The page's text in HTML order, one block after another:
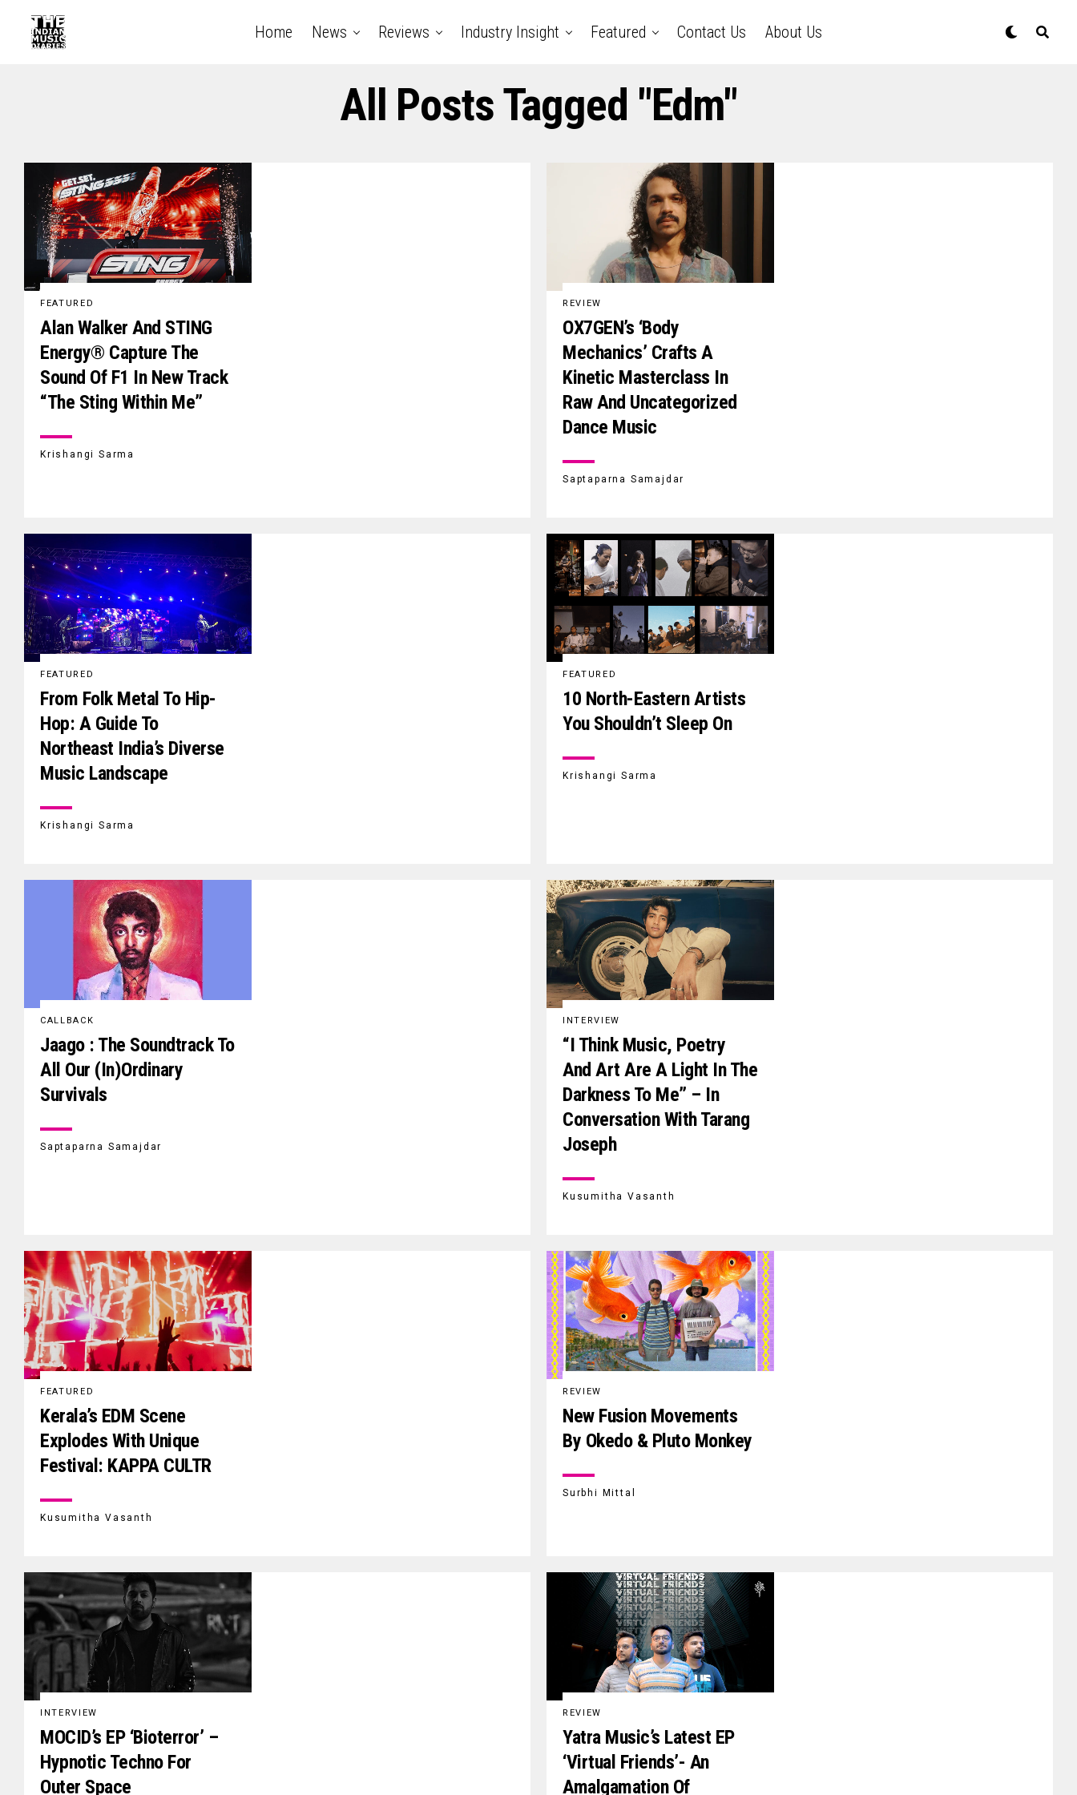
Home News Reviews Industry Insight Featured Contact Us About Us
All Posts Tagged "edm"
FEATURED
Alan Walker And STING
Energy® Capture The
Sound Of F1 In New Track
“The Sting Within Me”
Krishangi Sarma
REVIEW
OX7GEN’s ‘Body
Mechanics’ Crafts A
Kinetic Masterclass In
Raw And Uncategorized
Dance Music
Saptaparna Samajdar
FEATURED
From Folk Metal To Hip-
Hop: A Guide To
Northeast India’s Diverse
Music Landscape
Krishangi Sarma
FEATURED
10 North-Eastern Artists
You Shouldn’t Sleep On
Krishangi Sarma
CALLBACK
Jaago : The Soundtrack To
All Our (In)Ordinary
Survivals
Saptaparna Samajdar
INTERVIEW
“I Think Music, Poetry
And Art Are A Light In The
Darkness To Me” – In
Conversation With Tarang
Joseph
Kusumitha Vasanth
FEATURED
Kerala’s EDM Scene
Explodes With Unique
Festival: KAPPA CULTR
Kusumitha Vasanth
REVIEW
New Fusion Movements
By Okedo & Pluto Monkey
Surbhi Mittal
INTERVIEW
MOCID’s EP ‘Bioterror’ –
Hypnotic Techno For
Outer Space
REVIEW
Yatra Music’s Latest EP
‘Virtual Friends’- An
Amalgamation Of